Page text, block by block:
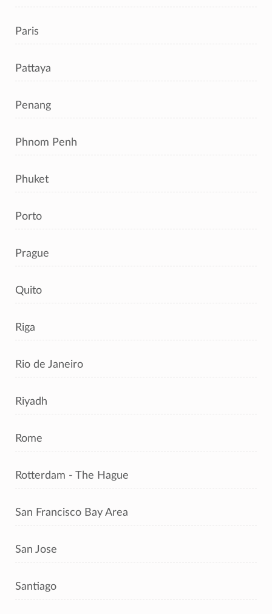
Paris
Pattaya
Penang
Phnom Penh
Phuket
Porto
Prague
Quito
Riga
Rio de Janeiro
Riyadh
Rome
Rotterdam - The Hague
San Francisco Bay Area
San Jose
Santiago